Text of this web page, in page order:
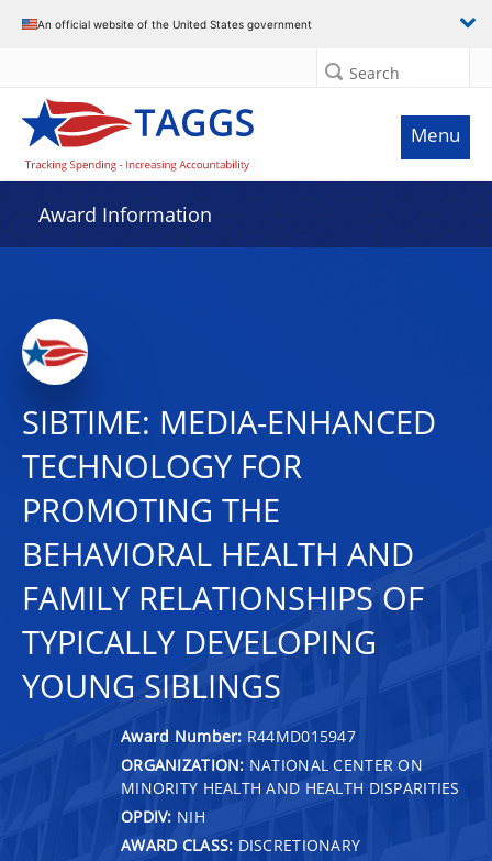
An official website of the United States government
Search
Menu
Award Information
SIBTIME: MEDIA-ENHANCED
TECHNOLOGY FOR
PROMOTING THE
BEHAVIORAL HEALTH AND
FAMILY RELATIONSHIPS OF
TYPICALLY DEVELOPING
YOUNG SIBLINGS
Award Number: R44MD015947
ORGANIZATION: NATIONAL CENTER ON
MINORITY HEALTH AND HEALTH DISPARITIES
OPDIV: NIH
AWARD CLASS: DISCRETIONARY